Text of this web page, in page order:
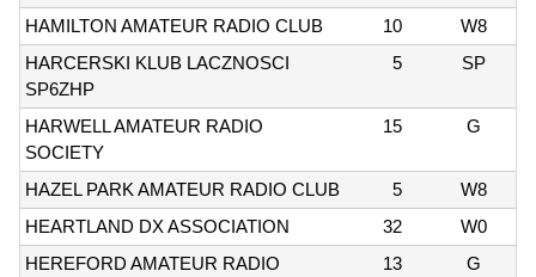
HAMILTON AMATEUR RADIO CLUB 10
W8
HARCERSKI KLUB LACZNOSCI
SP6ZHP
5 SP
HARWELL AMATEUR RADIO
SOCIETY
15 G
HAZEL PARK AMATEUR RADIO CLUB 5
W8
HEARTLAND DX ASSOCIATION
32
W0
HEREFORD AMATEUR RADIO
13 G